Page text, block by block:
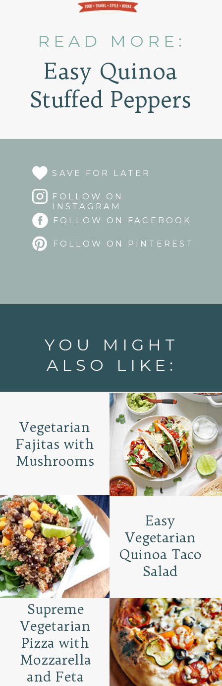
READ MORE:
Easy Quinoa
Stuffed Peppers
SAVE FOR LATER
FOLLOW ON
INSTAGRAM
FOLLOW ON FACEBOOK
FOLLOW ON PINTEREST
YOU MIGHT
ALSO LIKE:
Easy
Vegetarian
Quinoa Taco
Salad
Supreme
Vegetarian
Pizza with
Mozzarella
and Feta
Vegetarian
Fajitas with
Mushrooms